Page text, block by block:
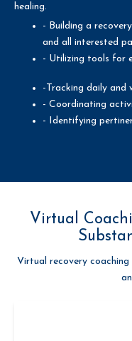
healing.
- Building a
and all interested
- Utilizing tools for
-Tracking daily and
- Coordinating
- Identifying
Virtual
Virtual recovery